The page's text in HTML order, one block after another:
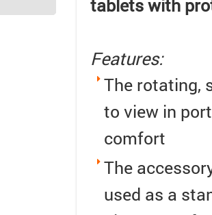
tablets with
Features:
The rotating,
to view in
comfort
The
used as a